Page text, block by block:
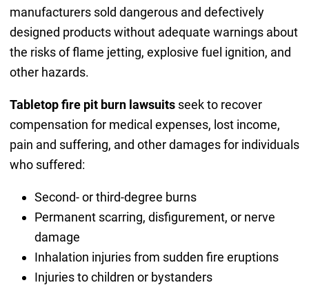
manufacturers sold dangerous and defectively
designed products without adequate warnings about
the risks of flame jetting, explosive fuel ignition, and
other hazards.
Tabletop fire pit burn lawsuitsseek to recover
compensation for medical expenses, lost income,
pain and suffering, and other damages for individuals
who suffered:
Second- or third-degree burns
Permanent scarring, disfigurement, or nerve
damage
Inhalation injuries from sudden fire eruptions
Injuries to children or bystanders